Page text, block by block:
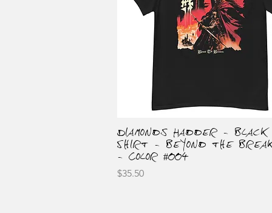
Quick View
Diamonds Hadder -
Shirt - Beyond the
- Color #004
Price
$35.50